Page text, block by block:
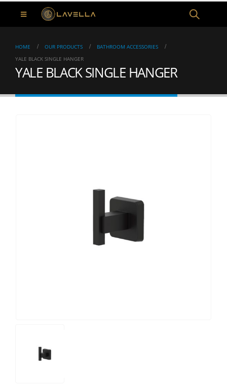
HOME OUR PRODUCTS
BATHROOM ACCESSORIES
YALE BLACK SINGLE HANGER
YALE BLACK SINGLE HANGER